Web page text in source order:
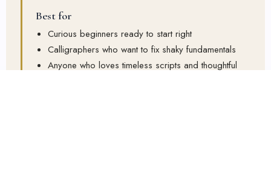
Best for
Curious beginners ready to start right
Calligraphers who want to fix shaky fundamentals
Anyone who loves timeless scripts and thoughtful